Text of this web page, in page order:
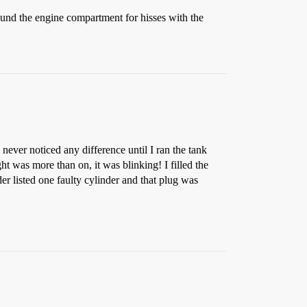
the engine compartment for hisses with the
noticed any difference until I ran the tank
was more than on, it was blinking! I filled the
listed one faulty cylinder and that plug was